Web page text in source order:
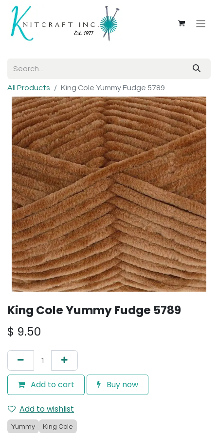
All Products King Cole Yummy Fudge 5789
King Cole Yummy Fudge 5789
$ 9.50
Add to cart Buy now
Add to wishlist
Yummy King Cole